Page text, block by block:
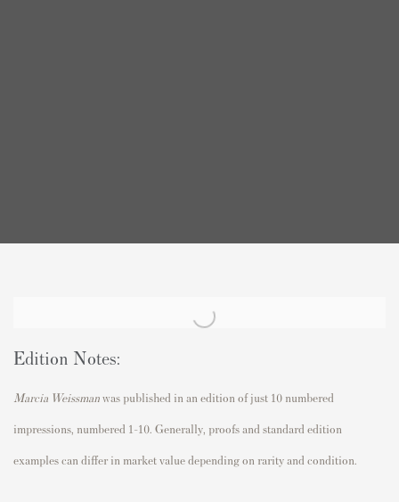
Edition Notes:
Marcia Weissmanwas published in an edition of just 10 numbered
impressions, numbered 1-10. Generally, proofs and standard edition
examples can differ in market value depending on rarity and condition.